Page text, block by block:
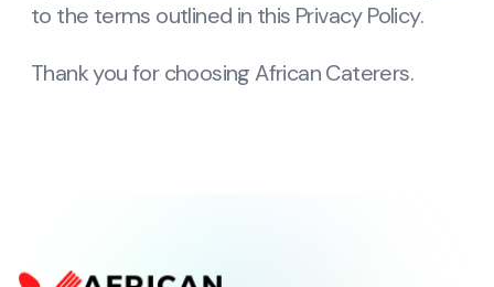
to the terms outlined in this Privacy Policy.
Thank you for choosing African Caterers.